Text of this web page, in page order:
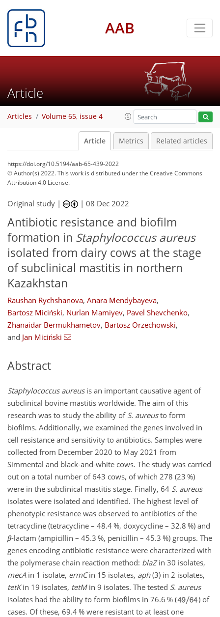
AAB
Article
Articles Volume 65, issue 4
Article Metrics Related articles
https://doi.org/10.5194/aab-65-439-2022
© Author(s) 2022. This work is distributed underthe Creative Commons
Attribution 4.0 License.
Original study | |08 Dec 2022
Antibiotic resistance and biofilm
formation in Staphylococcus aureus
isolated from dairy cows at the stage
of subclinical mastitis in northern
Kazakhstan
Raushan Rychshanova, Anara Mendybayeva,
Bartosz Miciński, Nurlan Mamiyev, Pavel Shevchenko,
Zhanaidar Bermukhametov, Bartosz Orzechowski,
and Jan Miciński
Abstract
Staphylococcus aureusis an important causative agent of
subclinical bovine mastitis worldwide. The aim of this
research was to study the ability of S. aureusto form
biofilms. Additionally, we examined the genes involved in
cell resistance and sensitivity to antibiotics. Samples were
collected from December 2020 to May 2021 from
Simmental and black-and-white cows. The study was carried
out on a total number of 643 cows, of which 278 (23 %)
were in the subclinical mastitis stage. Finally, 64 S. aureus
isolates were isolated and identified. The highest level of
phenotypic resistance was observed to antibiotics of the
tetracycline (tetracycline – 48.4 %, doxycycline – 32.8 %) and
β-lactam (ampicillin – 45.3 %, penicillin – 45.3 %) groups. The
genes encoding antibiotic resistance were characterized with
the polymerase chain reaction method: blaZin 30 isolates,
mecAin 1 isolate, ermCin 15 isolates, aph(3) in 2 isolates,
tetKin 19 isolates, tetMin 9 isolates. The tested S. aureus
isolates had the ability to form biofilms in 76.6 % (
) of
cases. Of these, 69.4 % were resistant to at least one